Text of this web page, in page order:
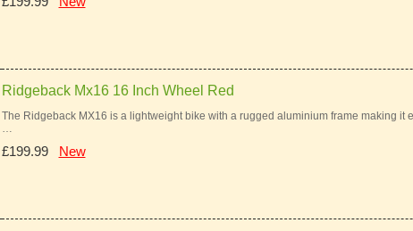
Ridgeback Mx16 16 Inch Wheel Red
The Ridgeback MX16 is a lightweight bike with a rugged aluminium frame making it
…
£199.99 New